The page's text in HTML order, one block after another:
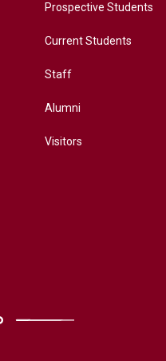
Prospective Students
Current Students
Staff
Alumni
Visitors